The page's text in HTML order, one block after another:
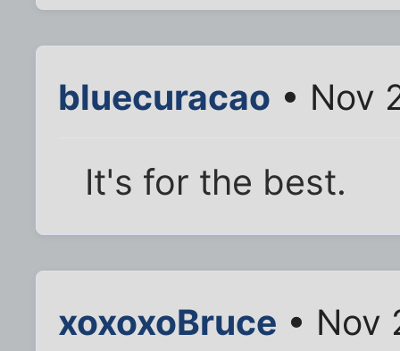
bluecuracao • Nov
It's for the best.
xoxoxoBruce • Nov